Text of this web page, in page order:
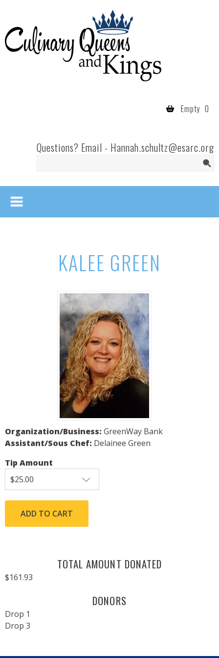
Culinary
Queens
- Fort
Empty 0
Questions? Email - Hannah.schultz@esarc.org
KALEE GREEN
Organization/Business: GreenWay Bank
Assistant/Sous Chef: Delainee Green
Tip Amount
TOTAL AMOUNT DONATED
$161.93
DONORS
Drop 1
Drop 3